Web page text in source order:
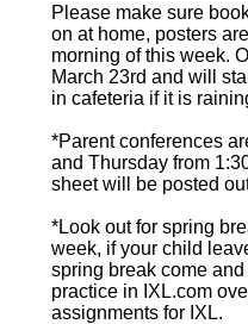
Please make sure
on at home, posters
morning of this week.
March 23rd and will
in cafeteria if it is
*Parent conferences
and Thursday from
sheet will be posted
*Look out for spring
week, if your child
spring break come
practice in IXL.com
assignments for IXL.